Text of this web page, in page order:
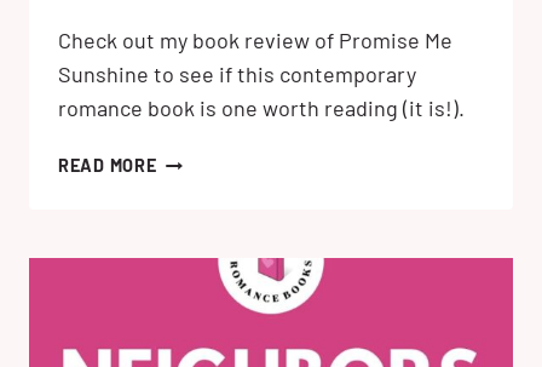
Check out my book review of Promise Me
Sunshine to see if this contemporary
romance book is one worth reading (it is!).
READ MOREPROMISE
BASTONE:
BOOK